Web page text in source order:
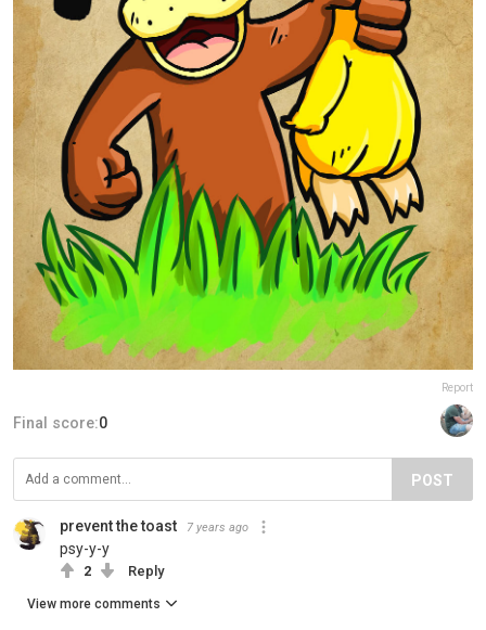
Report
Final score:0
POST
prevent the toast 7 years ago
psy-y-y
2 Reply
View more comments